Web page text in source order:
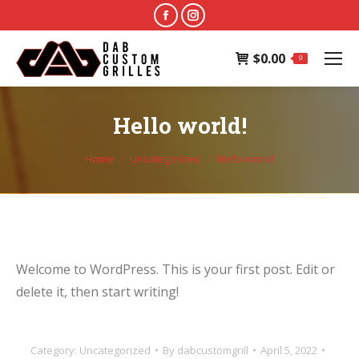
Facebook
in
window
Instagram
in
window
$0.00 0
Hello world!
You are here:
Home Uncategorized Hello world!
Welcome to WordPress. This is your first post. Edit or
delete it, then start writing!
Category: Uncategorized By dabcustomgrill
April 5, 2022